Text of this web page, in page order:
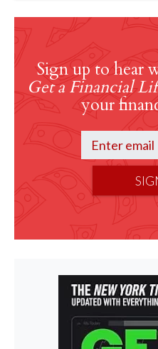
Sign up to hear
Get a Financial
your